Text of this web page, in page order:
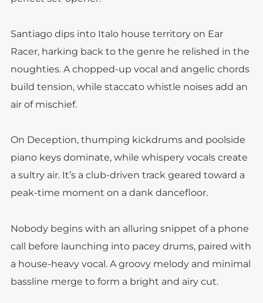
Santiago dips into Italo house territory on Ear
Racer, harking back to the genre he relished in the
noughties. A chopped-up vocal and angelic chords
build tension, while staccato whistle noises add an
air of mischief.
On Deception, thumping kickdrums and poolside
piano keys dominate, while whispery vocals create
a sultry air. It’s a club-driven track geared toward a
peak-time moment on a dank dancefloor.
Nobody begins with an alluring snippet of a phone
call before launching into pacey drums, paired with
a house-heavy vocal. A groovy melody and minimal
bassline merge to form a bright and airy cut.